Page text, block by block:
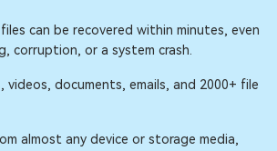
can be recovered within minutes, even
corruption, or a system crash.
videos, documents, emails, and 2000+ file
almost any device or storage media,